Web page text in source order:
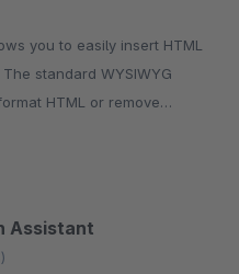
standard WYSIWYG
HTML or remove
Assistant